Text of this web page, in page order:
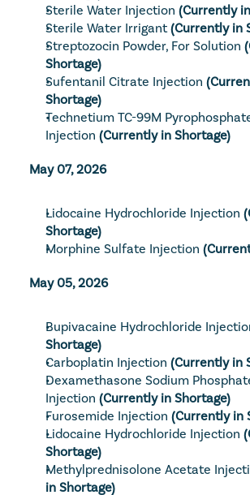
Sterile Water Injection (Currently
Sterile Water Irrigant (Currently in
Streptozocin Powder, For Solution
Shortage)
Sufentanil Citrate Injection
Shortage)
Technetium TC-99M
Injection (Currently in Shortage)
May 07, 2026
Lidocaine Hydrochloride Injection
Shortage)
Morphine Sulfate Injection
May 05, 2026
Bupivacaine Hydrochloride
Shortage)
Carboplatin Injection (Currently in
Dexamethasone Sodium
Injection (Currently in Shortage)
Furosemide Injection (Currently in
Lidocaine Hydrochloride Injection
Shortage)
Methylprednisolone Acetate
in Shortage)